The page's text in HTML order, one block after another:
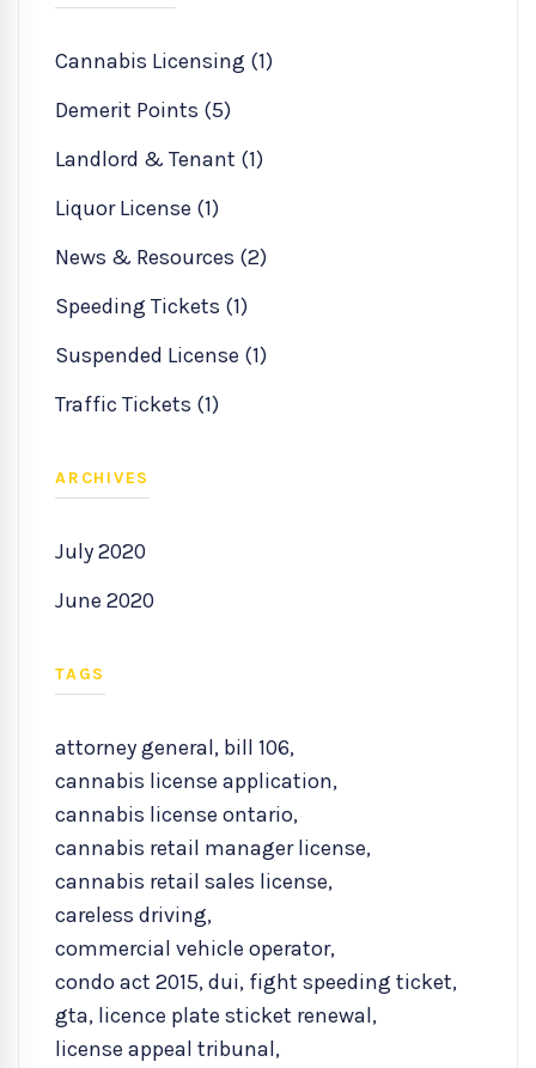
Cannabis Licensing (1)
Demerit Points (5)
Landlord & Tenant (1)
Liquor License (1)
News & Resources (2)
Speeding Tickets (1)
Suspended License (1)
Traffic Tickets (1)
ARCHIVES
July 2020
June 2020
TAGS
attorney general, bill 106,
cannabis license application,
cannabis license ontario,
cannabis retail manager license,
cannabis retail sales license,
careless driving,
commercial vehicle operator,
condo act 2015,dui, fight speeding ticket,
gta, licence plate sticket renewal,
license appeal tribunal,